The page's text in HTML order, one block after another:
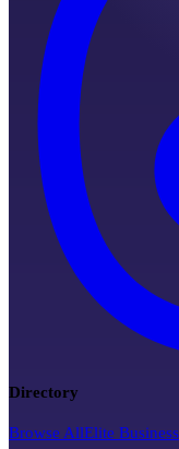
Directory
Browse AllElite